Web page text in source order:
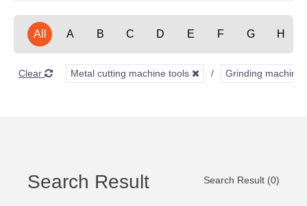
All A B C D E F G H
Clear Metal cutting machine tools Grinding
Search Result Search Result (0)